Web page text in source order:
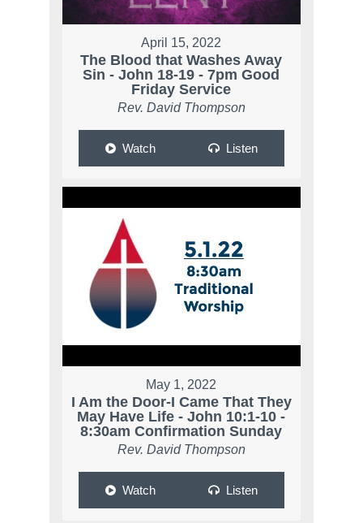
April 15, 2022
The Blood that Washes Away
Sin - John 18-19 - 7pm Good
Friday Service
Rev. David Thompson
Watch Listen
May 1, 2022
I Am the Door-I Came That They
May Have Life - John 10:1-10 -
8:30am Confirmation Sunday
Rev. David Thompson
Watch Listen